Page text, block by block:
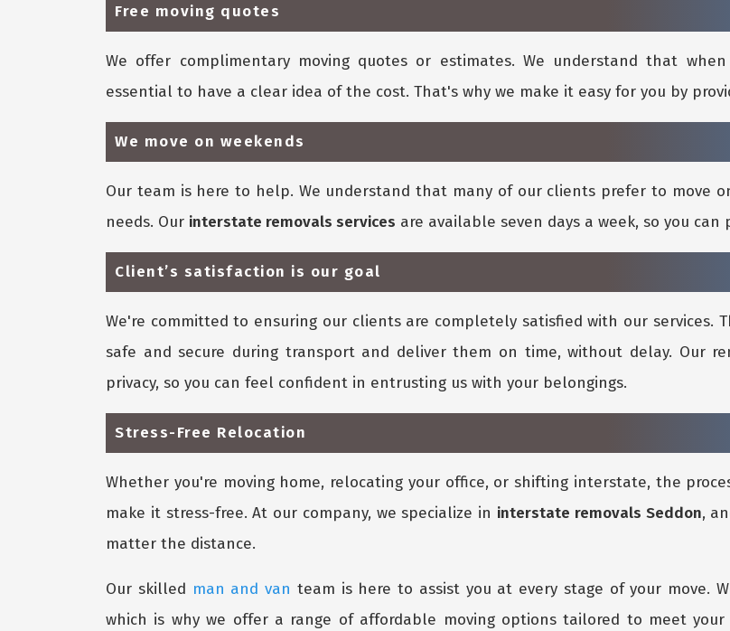
Free moving quotes
We offer complimentary moving quotes or estimates. We understand that
essential to have a clear idea of the cost. That's why we make it easy for you by
We move on weekends
Our team is here to help. We understand that many of our clients prefer to move
needs. Our interstate removals services are available seven days a week, so you
Client’s satisfaction is our goal
We're committed to ensuring our clients are completely satisfied with our services.
safe and secure during transport and deliver them on time, without delay. Our
privacy, so you can feel confident in entrusting us with your belongings.
Stress-Free Relocation
Whether you're moving home, relocating your office, or shifting interstate, the
make it stress-free. At our company, we specialize in interstate removals Seddon,
matter the distance.
Our skilled man and van team is here to assist you at every stage of your move.
which is why we offer a range of affordable moving options tailored to meet